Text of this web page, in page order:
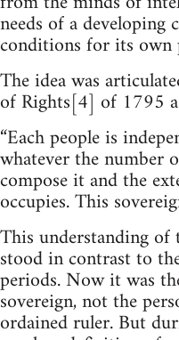
needs of a developing
conditions for its own
The idea was
of Rights[4] of 1795
“Each people is
whatever the number
compose it and the
occupies. This
This understanding
stood in contrast to
periods. Now it was
sovereign, not the
ordained ruler. But